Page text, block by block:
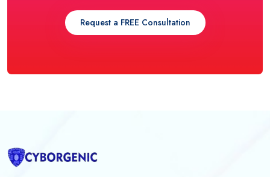
Request a FREE Consultation